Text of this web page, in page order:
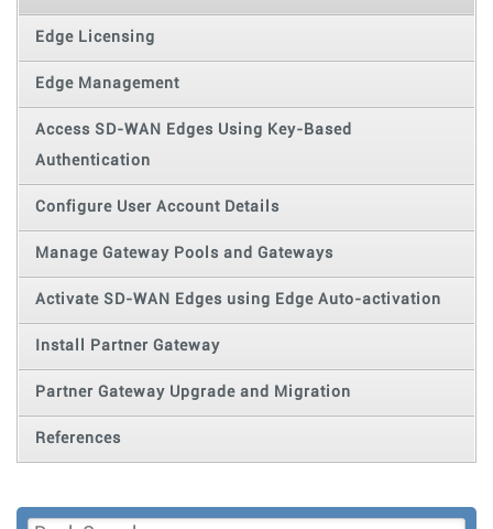
Edge Licensing
Edge Management
Access SD-WAN Edges Using Key-Based
Authentication
Configure User Account Details
Manage Gateway Pools and Gateways
Activate SD-WAN Edges using Edge Auto-activation
Install Partner Gateway
Partner Gateway Upgrade and Migration
References